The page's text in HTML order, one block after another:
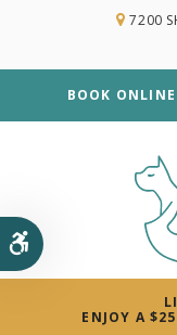
Accessible Version
7200
BOOK ONLINE
ENJOY A